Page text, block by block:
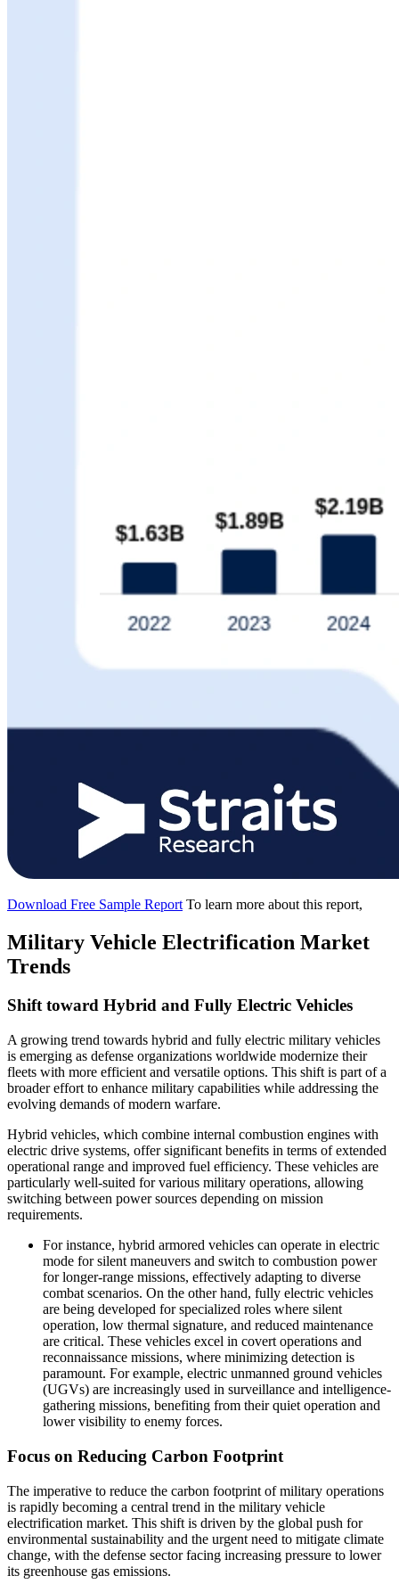
Download Free Sample Report To learn more about this report,
Military Vehicle Electrification Market
Trends
Shift toward Hybrid and Fully Electric Vehicles
A growing trend towards hybrid and fully electric military vehicles
is emerging as defense organizations worldwide modernize their
fleets with more efficient and versatile options. This shift is part of a
broader effort to enhance military capabilities while addressing the
evolving demands of modern warfare.
Hybrid vehicles, which combine internal combustion engines with
electric drive systems, offer significant benefits in terms of extended
operational range and improved fuel efficiency. These vehicles are
particularly well-suited for various military operations, allowing
switching between power sources depending on mission
requirements.
For instance, hybrid armored vehicles can operate in electric
mode for silent maneuvers and switch to combustion power
for longer-range missions, effectively adapting to diverse
combat scenarios. On the other hand, fully electric vehicles
are being developed for specialized roles where silent
operation, low thermal signature, and reduced maintenance
are critical. These vehicles excel in covert operations and
reconnaissance missions, where minimizing detection is
paramount. For example, electric unmanned ground vehicles
(UGVs) are increasingly used in surveillance and intelligence-
gathering missions, benefiting from their quiet operation and
lower visibility to enemy forces.
Focus on Reducing Carbon Footprint
The imperative to reduce the carbon footprint of military operations
is rapidly becoming a central trend in the military vehicle
electrification market. This shift is driven by the global push for
environmental sustainability and the urgent need to mitigate climate
change, with the defense sector facing increasing pressure to lower
its greenhouse gas emissions.